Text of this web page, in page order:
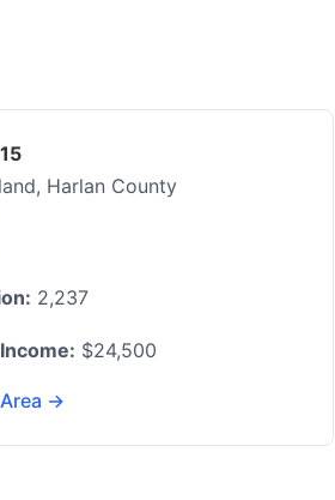
Harlan County
2,237
$24,500
→